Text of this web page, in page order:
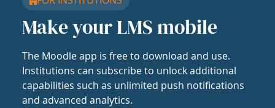
Make your LMS mobile
The Moodle app is free to download and use.
Institutions can subscribe to unlock additional
capabilities such as unlimited push notifications
and advanced analytics.